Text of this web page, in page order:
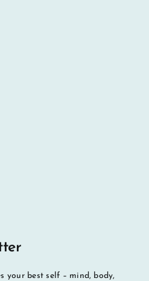
your best self – mind, body,